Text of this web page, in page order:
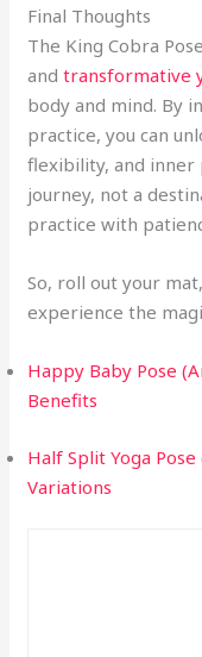
Final Thoughts
The King Cobra
andtransformative
body and mind. By
practice, you can
flexibility, and inner
journey, not a
practice with
So, roll out your
experience the
Happy Baby Pose
Benefits
Half Split Yoga
Variations